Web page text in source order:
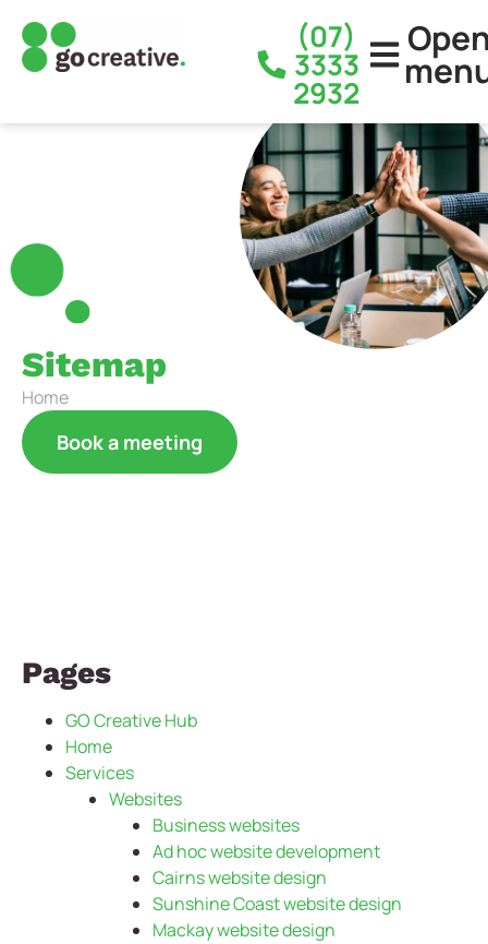
(07)
3333
2932
Sitemap
Home
Book a meeting
Pages
GO Creative Hub
Home
Services
Websites
Business websites
Ad hoc website development
Cairns website design
Sunshine Coast website design
Mackay website design